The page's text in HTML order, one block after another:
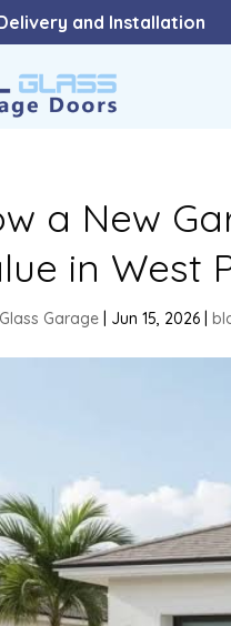
and Installation
a New
in West
Garage Jun 15, 2026 |